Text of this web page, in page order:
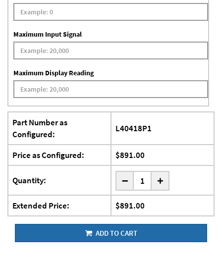
Maximum Input Signal
Maximum Display Reading
Part Number as
Configured:
L40418P1
Price as Configured: $891.00
Quantity: - +
Extended Price: $891.00
ADD TO CART